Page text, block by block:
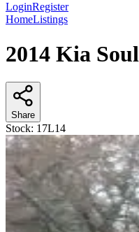
LoginRegister
HomeListings
2014 Kia Soul
Share
Stock: 17L14